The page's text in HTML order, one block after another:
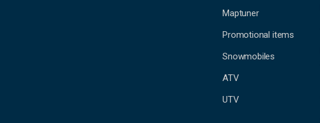
Maptuner
Promotional items
Snowmobiles
ATV
UTV